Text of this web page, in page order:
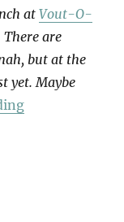
atVout-O-
There are
but at the
yet. Maybe
“The Story Of